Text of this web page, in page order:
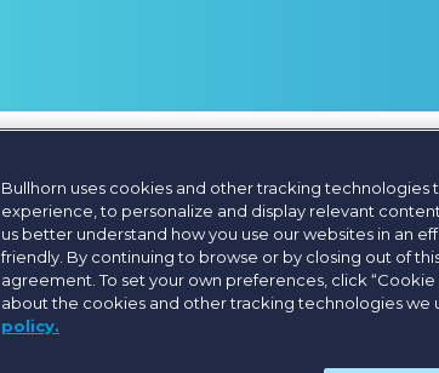
Managing Director, The Onset
People are what makes the
Bullhorn uses cookies and other tracking technologies
experience, to personalize and display relevant
us better understand how you use our websites in an
friendly. By continuing to browse or by closing out of
agreement. To set your own preferences, click
about the cookies and other tracking technologies we
policy.